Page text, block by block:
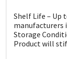
Shelf Life – Up
manufacturers
Storage
Product will